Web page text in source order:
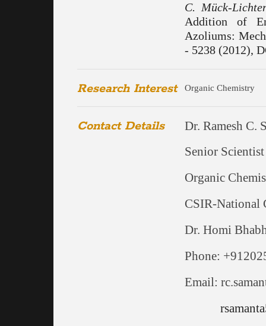
C. Mück-
Addition of
Azoliums:
- 5238 (2012),
Research Interest Organic Chemistry
Contact Details
Dr. Ramesh C.
Senior Scientist
Organic
CSIR-National
Dr. Homi
Phone:
Email: